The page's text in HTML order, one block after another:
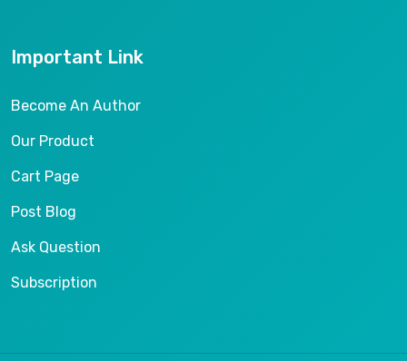
Important Link
Become An Author
Our Product
Cart Page
Post Blog
Ask Question
Subscription